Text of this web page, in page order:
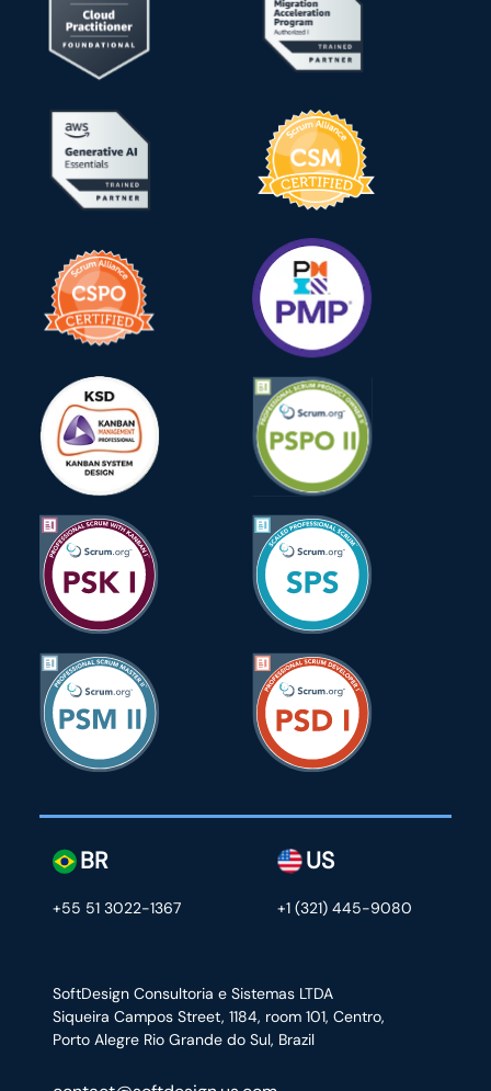
SoftDesign Consultoria e Sistemas LTDA
Siqueira Campos Street, 1184, room 101, Centro,
Porto Alegre Rio Grande do Sul, Brazil
BR
+55 51 3022-1367
US
+1 (321) 445-9080